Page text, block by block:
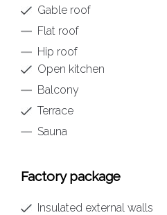
Gable roof
Flat roof
Hip roof
Open kitchen
Balcony
Terrace
Sauna
Factory package
Insulated external walls